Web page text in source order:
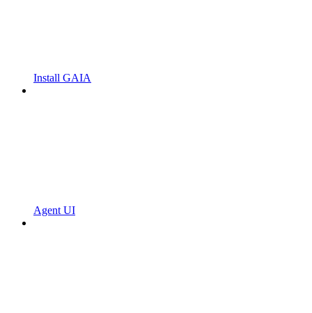
Install GAIA
Agent UI